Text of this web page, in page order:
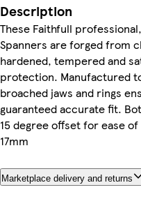
Description
These Faithfull
Spanners are forged from
hardened, tempered and
protection. Manufactured
broached jaws and rings
guaranteed accurate fit.
15 degree offset for ease
17mm
Marketplace delivery and returns